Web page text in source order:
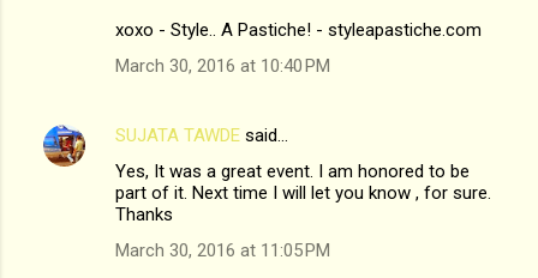
t
xoxo - Style.. A Pastiche! - styleapastiche.com
March 30, 2016 at 10:40 PM
SUJATA TAWDE said…
Yes, It was a great event. I am honored to be
part of it. Next time I will let you know , for sure.
Thanks
March 30, 2016 at 11:05 PM